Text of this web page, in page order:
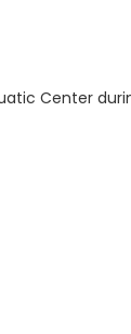
Center